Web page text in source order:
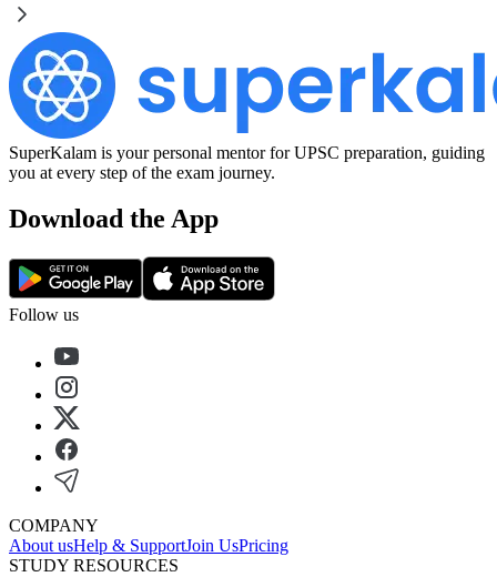
SuperKalam is your personal mentor for UPSC preparation, guiding
you at every step of the exam journey.
Download the App
Follow us
COMPANY
About usHelp & SupportJoin UsPricing
STUDY RESOURCES